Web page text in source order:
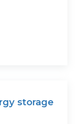
storage